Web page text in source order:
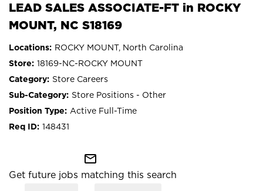
LEAD SALES ASSOCIATE-FT in ROCKY
MOUNT, NC S18169
ROCKY MOUNT, North Carolina
18169-NC-ROCKY MOUNT
Store Careers
Store Positions - Other
Active Full-Time
148431
mail_outline
Get future jobs matching this search